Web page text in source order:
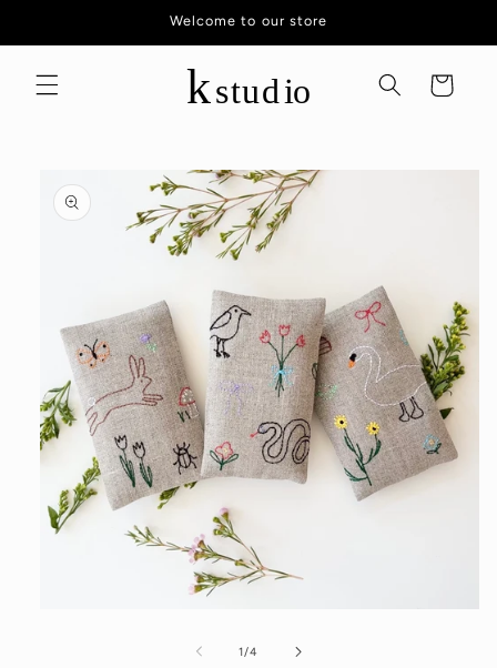
Welcome to our store
Cart
product
information
1/of
4